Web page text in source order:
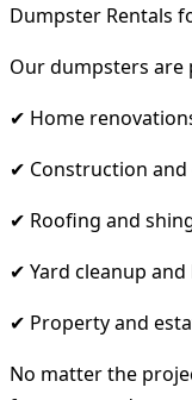
Dumpster Rentals
Our dumpsters are
✔ Home
✔ Construction
✔ Roofing and
✔ Yard cleanup
✔ Property and
No matter the